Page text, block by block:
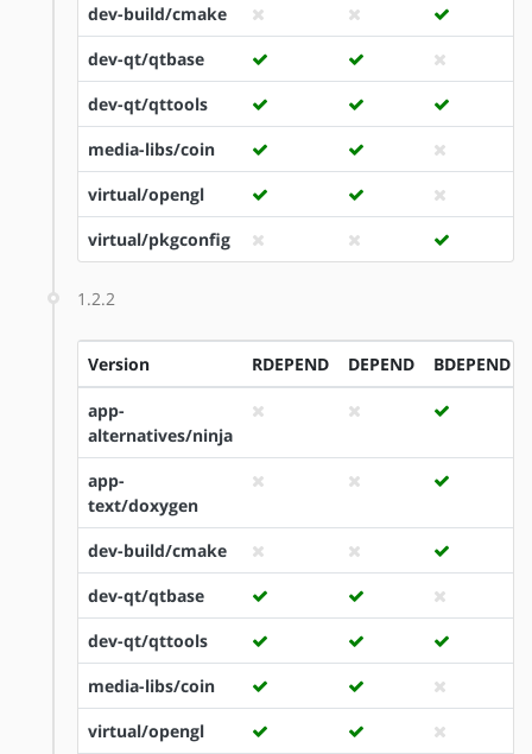
dev-build/cmake
dev-qt/qtbase
dev-qt/qttools
media-libs/coin
virtual/opengl
virtual/pkgconfig
1.2.2
Version RDEPEND DEPEND BDEPEND
app-
alternatives/ninja
app-
text/doxygen
dev-build/cmake
dev-qt/qtbase
dev-qt/qttools
media-libs/coin
virtual/opengl